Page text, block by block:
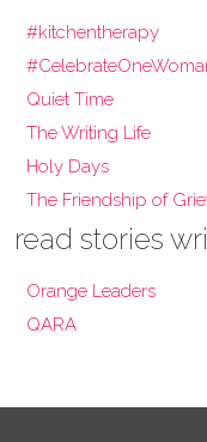
#kitchentherapy
Quiet Time
The Writing Life
Holy Days
The Friendship of
read stories
Orange Leaders
QARA